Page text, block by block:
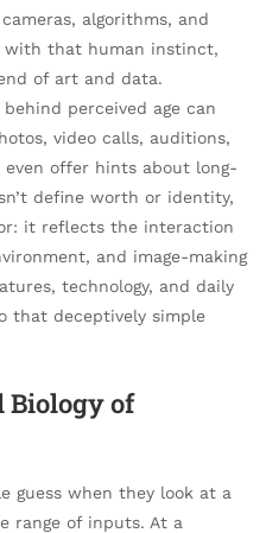
cameras, algorithms, and
with that human instinct,
of art and data.
perceived age can
video calls, auditions,
offer hints about long-
define worth or identity,
it reflects the interaction
and image-making
technology, and daily
that deceptively simple
Biology of
guess when they look at a
range of inputs. At a